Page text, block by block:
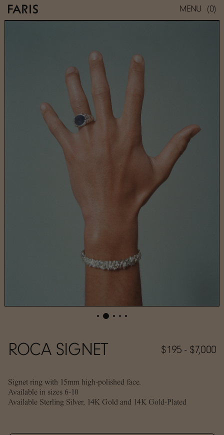
MENU (0)
ROCA SIGNET
ROCA SIGNET $195 - $7,000
Signet ring with 15mm high-polished face.
Available in sizes 6-10
Available Sterling Silver, 14K Gold and 14K Gold-Plated